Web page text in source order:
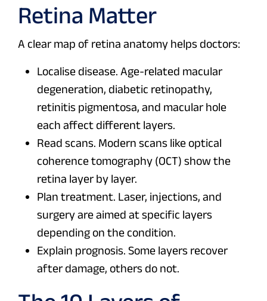
Retina Matter
A clear map of retina anatomy helps doctors:
Localise disease. Age-related macular
degeneration, diabetic retinopathy,
retinitis pigmentosa, and macular hole
each affect different layers.
Read scans. Modern scans like optical
coherence tomography (OCT) show the
retina layer by layer.
Plan treatment. Laser, injections, and
surgery are aimed at specific layers
depending on the condition.
Explain prognosis. Some layers recover
after damage, others do not.